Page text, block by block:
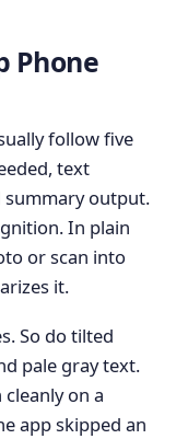
Phone
follow five
text
summary output.
In plain
or scan into
it.
So do tilted
pale gray text.
on a
app skipped an